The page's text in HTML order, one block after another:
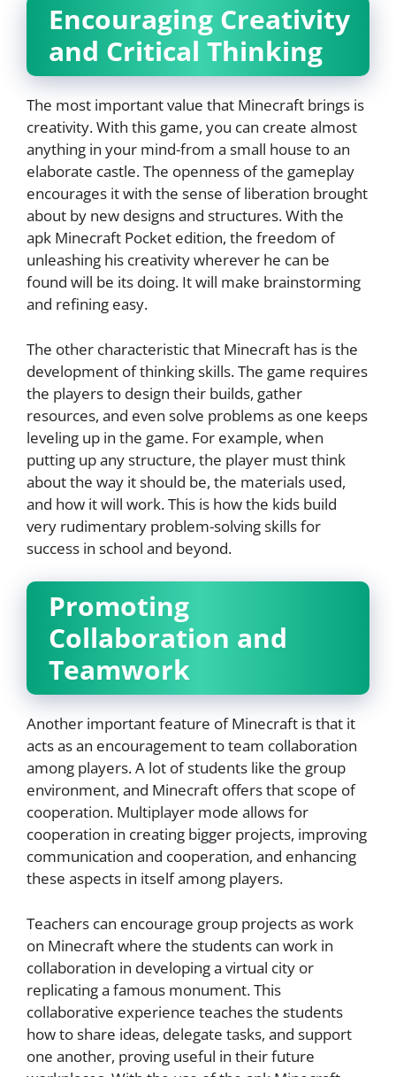
Encouraging Creativity
and Critical Thinking
The most important value that Minecraft brings is
creativity. With this game, you can create almost
anything in your mind-from a small house to an
elaborate castle. The openness of the gameplay
encourages it with the sense of liberation brought
about by new designs and structures. With the
apk Minecraft Pocket edition, the freedom of
unleashing his creativity wherever he can be
found will be its doing. It will make brainstorming
and refining easy.
The other characteristic that Minecraft has is the
development of thinking skills. The game requires
the players to design their builds, gather
resources, and even solve problems as one keeps
leveling up in the game. For example, when
putting up any structure, the player must think
about the way it should be, the materials used,
and how it will work. This is how the kids build
very rudimentary problem-solving skills for
success in school and beyond.
Promoting
Collaboration and
Teamwork
Another important feature of Minecraft is that it
acts as an encouragement to team collaboration
among players. A lot of students like the group
environment, and Minecraft offers that scope of
cooperation. Multiplayer mode allows for
cooperation in creating bigger projects, improving
communication and cooperation, and enhancing
these aspects in itself among players.
Teachers can encourage group projects as work
on Minecraft where the students can work in
collaboration in developing a virtual city or
replicating a famous monument. This
collaborative experience teaches the students
how to share ideas, delegate tasks, and support
one another, proving useful in their future